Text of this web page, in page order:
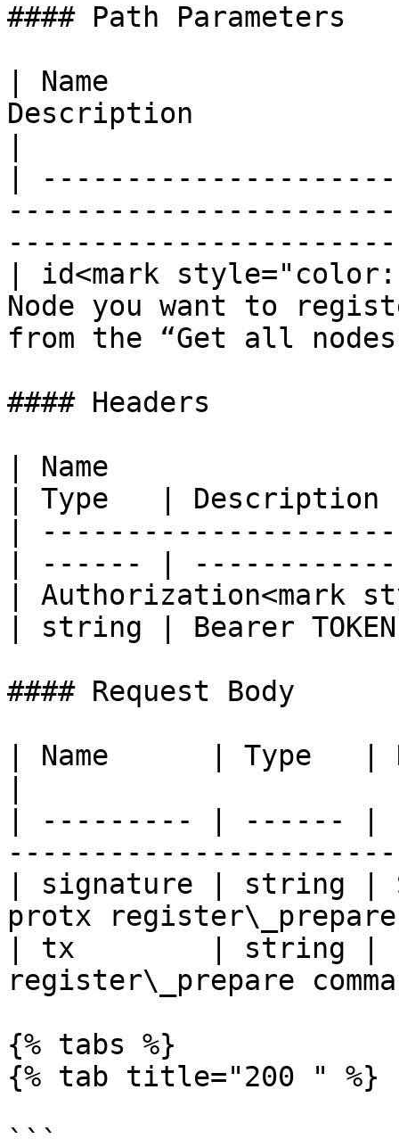
#### Path Parameters
| Name
Description
|
| id<mark
Node you want to
from the “Get all
#### Headers
| Name
| Type   |
|
| ------ |
| Authorization<mark
| string | Bearer
#### Request Body
| Name      | Type   |
| --------- | ------ |
| signature | string |
protx register\_prepare
| tx        | string |
register\_prepare
{% tabs %}
{% tab title="200 " %}